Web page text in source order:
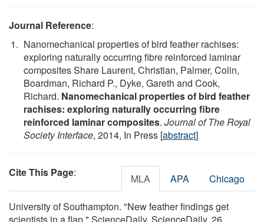
Journal Reference:
Nanomechanical properties of bird feather rachises:
exploring naturally occurring fibre reinforced laminar
composites Share Laurent, Christian, Palmer, Colin,
Boardman, Richard P., Dyke, Gareth and Cook,
Richard. Nanomechanical properties of bird feather
rachises: exploring naturally occurring fibre
reinforced laminar composites. Journal of The Royal
Society Interface, 2014, In Press [abstract]
Cite This Page: MLA APA Chicago
University of Southampton. "New feather findings get
scientists in a flap." ScienceDaily. ScienceDaily, 26